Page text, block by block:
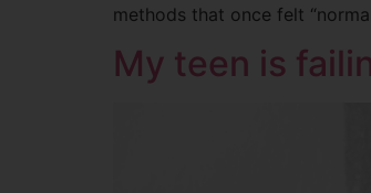
methods that once felt
My teen is